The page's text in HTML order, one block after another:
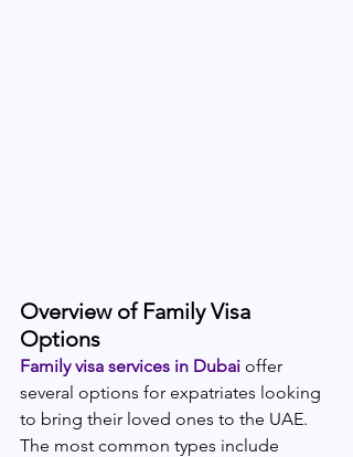
Overview of Family Visa
Options
Family visa services in Dubai offer
several options for expatriates looking
to bring their loved ones to the UAE.
The most common types include